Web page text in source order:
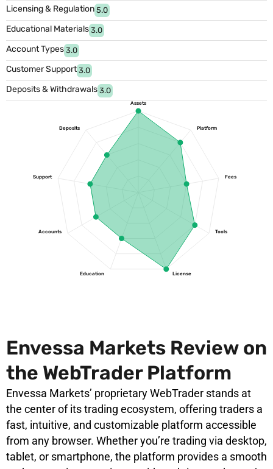
Licensing & Regulation 5.0
Educational Materials 3.0
Account Types 3.0
Customer Support 3.0
Deposits & Withdrawals 3.0
Assets
Platform
Fees
Tools
License
Education
Accounts
Support
Deposits
Envessa Markets Review on
the WebTrader Platform
Envessa Markets’ proprietary WebTrader stands at
the center of its trading ecosystem, offering traders a
fast, intuitive, and customizable platform accessible
from any browser. Whether you’re trading via desktop,
tablet, or smartphone, the platform provides a smooth